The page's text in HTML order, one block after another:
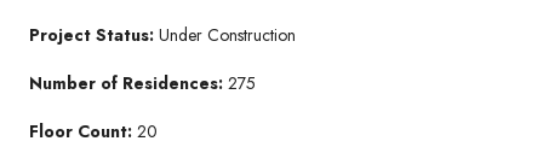
Project Status: Under Construction
Number of Residences: 275
Floor Count: 20